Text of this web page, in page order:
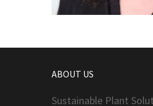
ABOUT US
Sustainable Plant